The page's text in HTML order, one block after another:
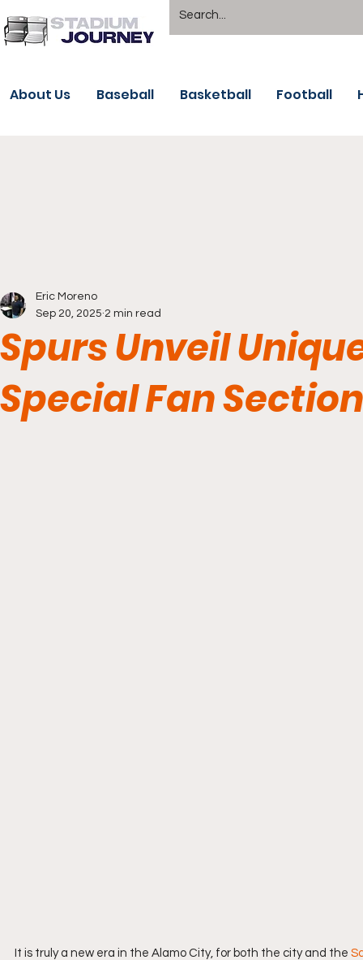
About Us Baseball Basketball Football
Spurs Unveil
Special Fan Section
Eric Moreno
Sep 20, 2025 2 min read
It is truly a new era in the Alamo City, for both the city and the